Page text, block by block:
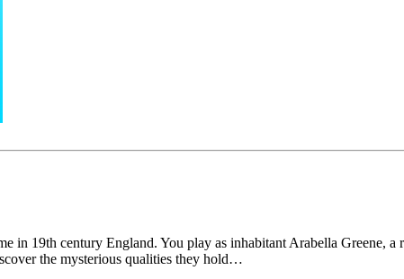
in 19th century England. You play as inhabitant Arabella Greene,
the mysterious qualities they hold…